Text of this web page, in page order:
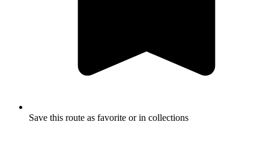
Save this route as favorite or in collections